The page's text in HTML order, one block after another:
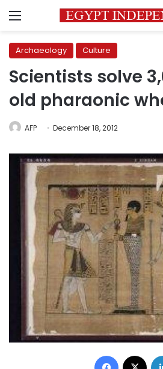
Menu
Archaeology Culture
Scientists solve
old pharaonic
AFP December 18, 2012
Facebook